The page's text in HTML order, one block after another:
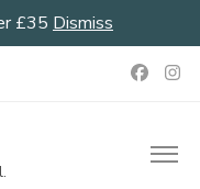
£35 Dismiss